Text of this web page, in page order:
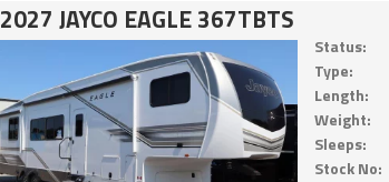
2027 JAYCO EAGLE 367TBTS
Status:
Type:
Length:
Weight:
Sleeps:
Stock No: